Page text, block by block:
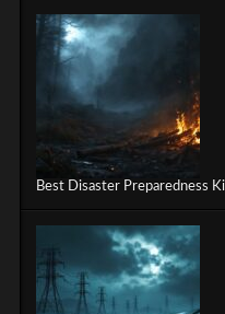
Best Disaster Preparedness